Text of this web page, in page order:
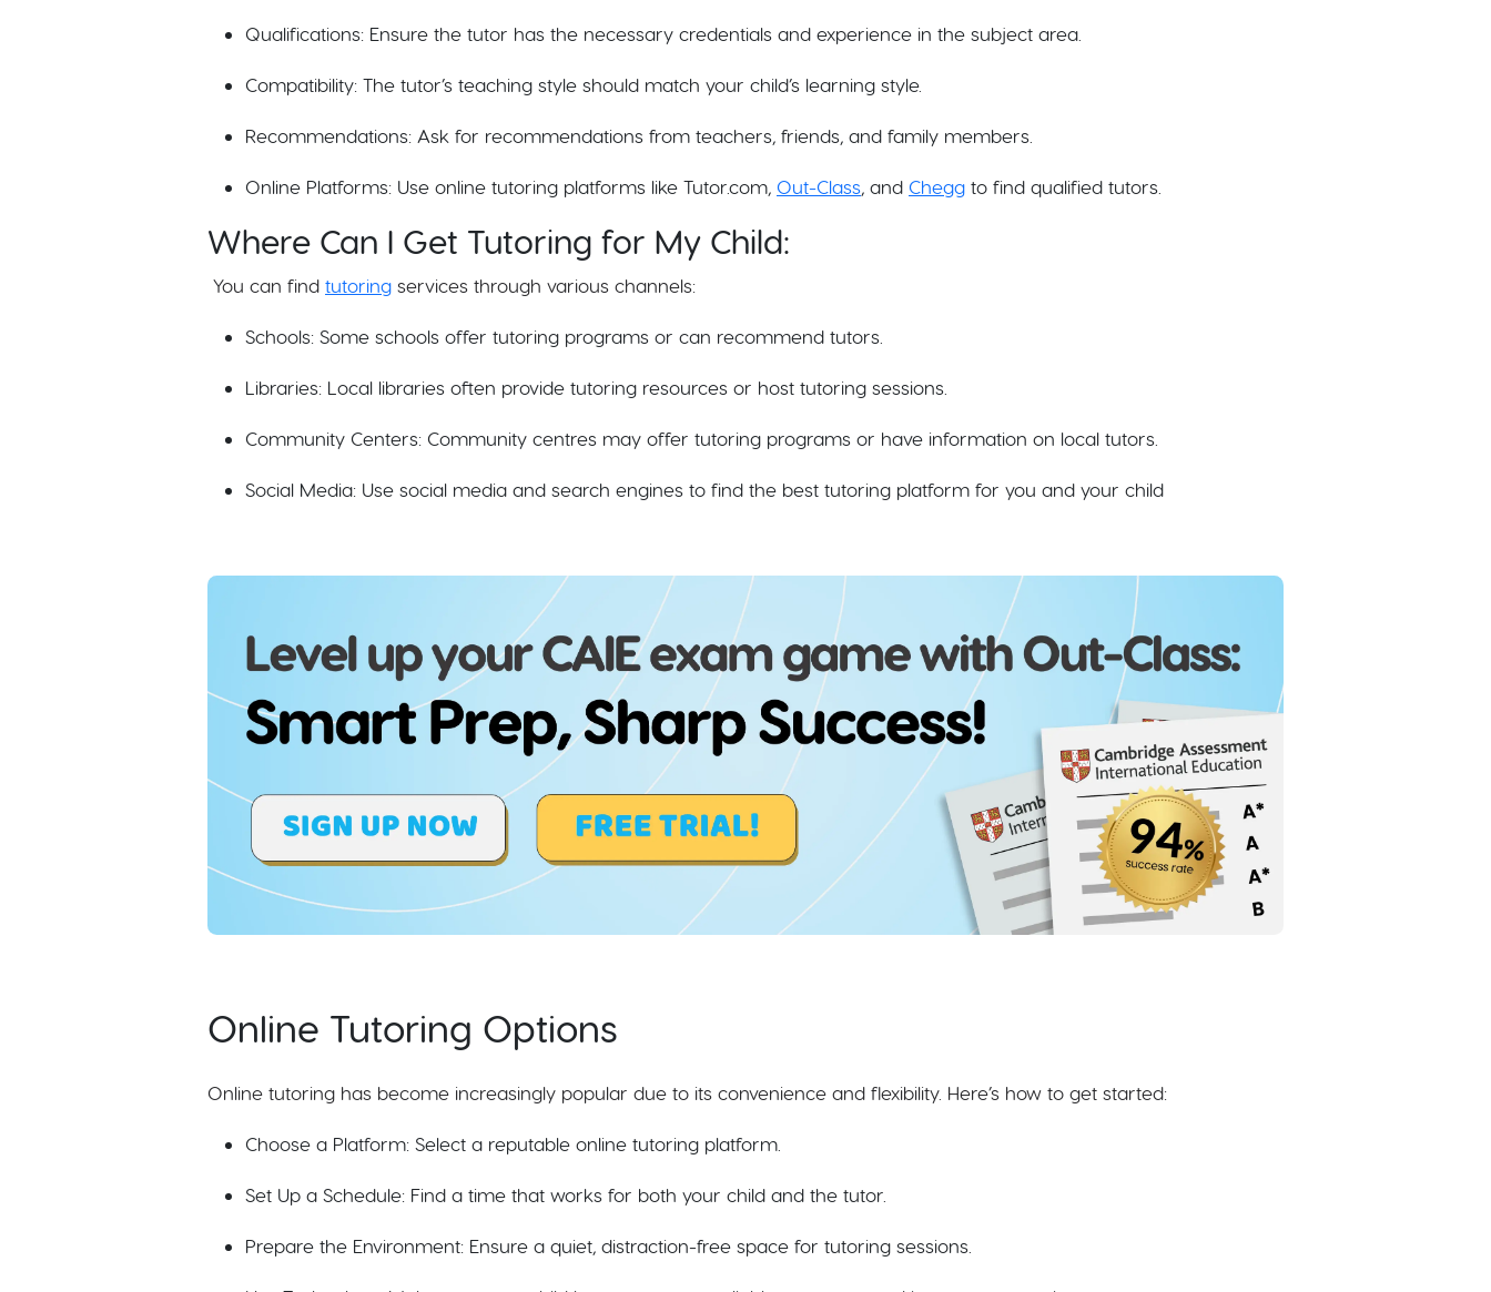
Qualifications: Ensure the tutor has the necessary credentials and experience in the subject area.
Compatibility: The tutor’s teaching style should match your child’s learning style.
Recommendations: Ask for recommendations from teachers, friends, and family members.
Online Platforms: Use online tutoring platforms like Tutor.com, Out-Class , and Chegg to find qualified tutors.
Where Can I Get Tutoring for My Child:
You can find tutoring services through various channels:
Schools: Some schools offer tutoring programs or can recommend tutors.
Libraries: Local libraries often provide tutoring resources or host tutoring sessions.
Community Centers: Community centres may offer tutoring programs or have information on local tutors.
Social Media: Use social media and search engines to find the best tutoring platform for you and your child
Online Tutoring Options
Online tutoring has become increasingly popular due to its convenience and flexibility. Here’s how to get started:
Choose a Platform: Select a reputable online tutoring platform.
Set Up a Schedule: Find a time that works for both your child and the tutor.
Prepare the Environment: Ensure a quiet, distraction-free space for tutoring sessions.